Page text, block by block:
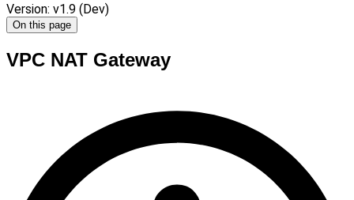
Version: v1.9 (Dev)
On this page
VPC NAT Gateway